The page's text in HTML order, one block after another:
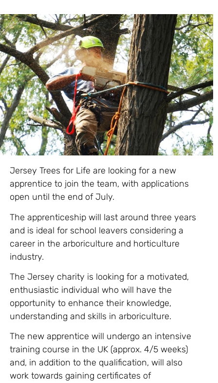
Jersey Trees for Life are looking for a new
apprentice to join the team, with applications
open until the end of July.
The apprenticeship will last around three years
and is ideal for school leavers considering a
career in the arboriculture and horticulture
industry.
The Jersey charity is looking for a motivated,
enthusiastic individual who will have the
opportunity to enhance their knowledge,
understanding and skills in arboriculture.
The new apprentice will undergo an intensive
training course in the UK (approx. 4/5 weeks)
and, in addition to the qualification, will also
work towards gaining certificates of